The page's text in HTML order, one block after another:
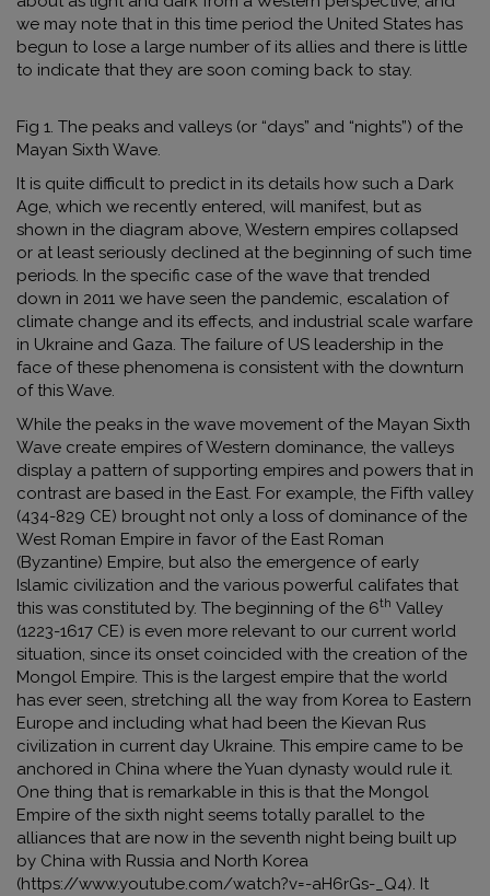
we may note that in this time period the United States has
begun to lose a large number of its allies and there is little
to indicate that they are soon coming back to stay.
Fig 1. The peaks and valleys (or “days” and “nights”) of the
Mayan Sixth Wave.
It is quite difficult to predict in its details how such a Dark
Age, which we recently entered, will manifest, but as
shown in the diagram above, Western empires collapsed
or at least seriously declined at the beginning of such time
periods. In the specific case of the wave that trended
down in 2011 we have seen the pandemic, escalation of
climate change and its effects, and industrial scale warfare
in Ukraine and Gaza. The failure of US leadership in the
face of these phenomena is consistent with the downturn
of this Wave.
While the peaks in the wave movement of the Mayan Sixth
Wave create empires of Western dominance, the valleys
display a pattern of supporting empires and powers that in
contrast are based in the East. For example, the Fifth valley
(434-829 CE) brought not only a loss of dominance of the
West Roman Empire in favor of the East Roman
(Byzantine) Empire, but also the emergence of early
Islamic civilization and the various powerful califates that
this was constituted by. The beginning of the 6th Valley
(1223-1617 CE) is even more relevant to our current world
situation, since its onset coincided with the creation of the
Mongol Empire. This is the largest empire that the world
has ever seen, stretching all the way from Korea to Eastern
Europe and including what had been the Kievan Rus
civilization in current day Ukraine. This empire came to be
anchored in China where the Yuan dynasty would rule it.
One thing that is remarkable in this is that the Mongol
Empire of the sixth night seems totally parallel to the
alliances that are now in the seventh night being built up
by China with Russia and North Korea
(https://www.youtube.com/watch?v=-aH6rGs-_Q4). It